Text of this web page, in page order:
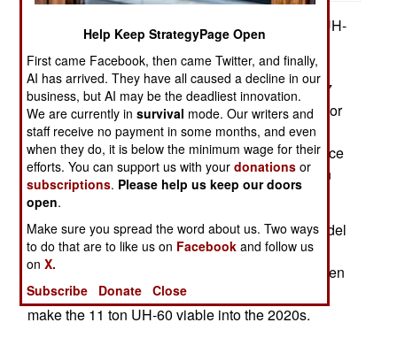
October 8, 2010:
Sweden is buying 15 American UH-
60M Blackhawk helicopters, four spare engines,
defense electronic equipment and support
equipment and services. This will cost about $37
million per aircraft. The helicopters will be used for
medical evacuation and other support tasks for
Swedish troops in Afghanistan. The Swedish force
of about 400 is mainly engaged in reconstruction
efforts.
Currently, the U.S. Army is introducing the M model
of the Blackhawk. The last major upgrade of the
Blackhawk before that was in the late 1980s, when
the UH-60L was introduced. The M version will
make the 11 ton UH-60 viable into the 2020s.
Help Keep StrategyPage Open
First came Facebook, then came Twitter, and finally,
AI has arrived. They have all caused a decline in our
business, but AI may be the deadliest innovation.
We are currently insurvival mode. Our writers and
staff receive no payment in some months, and even
when they do, it is below the minimum wage for their
efforts. You can support us with yourdonations or
subscriptions. Please help us keep our doors
open.
Make sure you spread the word about us. Two ways
to do that are to like us on Facebook and follow us
onX.
Subscribe
Donate Close